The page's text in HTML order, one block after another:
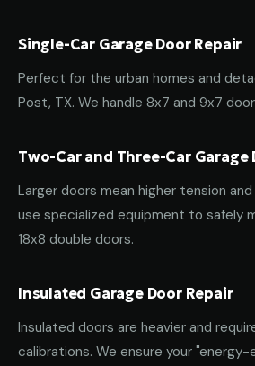
Single-Car Garage Door Repair
Perfect for the urban homes and
Post, TX. We handle 8x7 and 9x7
Two-Car and Three-Car Garage
Larger doors mean higher tension
use specialized equipment to safely
18x8 double doors.
Insulated Garage Door Repair
Insulated doors are heavier and
calibrations. We ensure your